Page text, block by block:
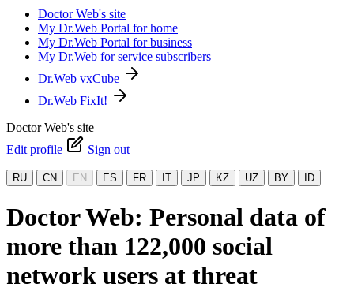
Doctor Web's site
My Dr.Web Portal for home
My Dr.Web Portal for business
My Dr.Web for service subscribers
Dr.Web vxCube
Dr.Web FixIt!
Doctor Web's site
Edit profile
Sign out
RU CN EN ES FR IT JP KZ UZ BY ID
Doctor Web: Personal data of
more than 122,000 social
network users at threat